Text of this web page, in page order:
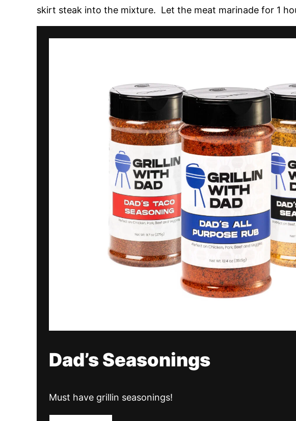
skirt steak into the mixture. Let the meat marinade for 1
Dad’s Seasonings
Must have grillin seasonings!